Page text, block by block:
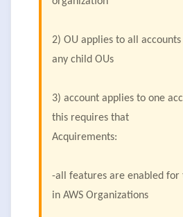
2) OU applies to all
any child OUs
3) account applies to one
this requires that
Acquirements:
-all features are enabled for
in AWS Organizations